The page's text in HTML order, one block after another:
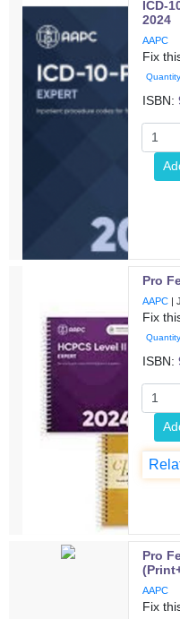
ICD-
2024
AAPC
Fix
ISBN:
Pro
AAPC |
Fix
ISBN:
Pro
AAPC
Fix